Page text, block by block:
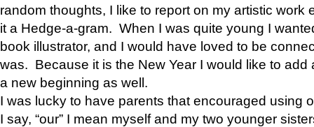
random thoughts, I like to report on my artistic work
it a Hedge-a-gram. When I was quite young I
book illustrator, and I would have loved to be
was. Because it is the New Year I would like to add
a new beginning as well.
I was lucky to have parents that encouraged using
I say, “our” I mean myself and my two younger